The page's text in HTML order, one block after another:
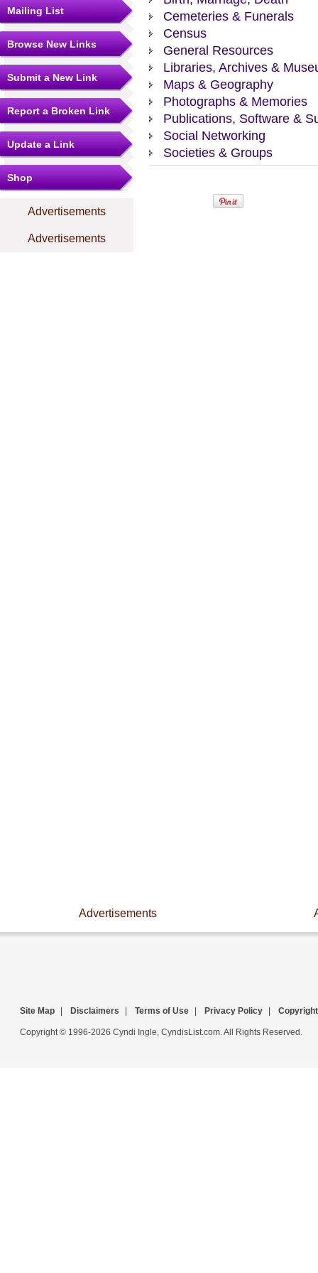
Mailing List
Browse New Links
Submit a New Link
Report a Broken Link
Update a Link
Shop
Advertisements
Advertisements
Cemeteries & Funerals
Census
General Resources
Libraries, Archives &
Maps & Geography
Photographs & Memories
Publications, Software &
Social Networking
Societies & Groups
Advertisements
Site Map Disclaimers Terms of Use Privacy Policy Copyright
Copyright © 1996-2026 Cyndi Ingle, CyndisList.com. All Rights Reserved.